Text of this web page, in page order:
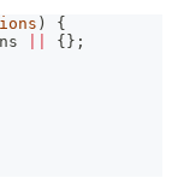
)
{
{ } ;